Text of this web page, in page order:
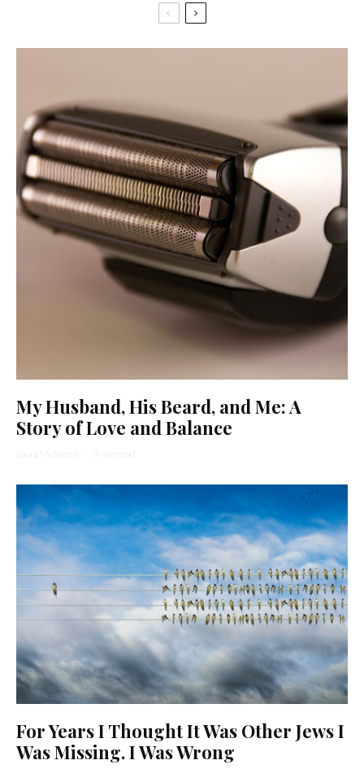
My Husband, His Beard, and Me: A
Story of Love and Balance
Laura Melnicoff · 9 min read
For Years I Thought It Was Other Jews I
Was Missing. I Was Wrong